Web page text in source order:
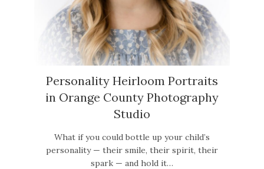
Personality Heirloom Portraits
in Orange County Photography
Studio
What if you could bottle up your child’s
personality — their smile, their spirit, their
spark — and hold it…